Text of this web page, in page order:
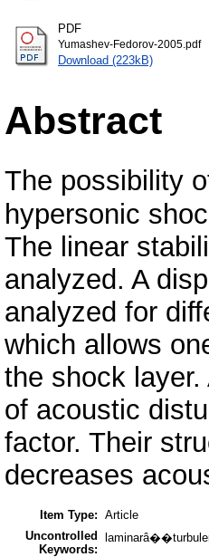
PDF
Yumashev-Fedorov-2005.pdf
Download (223kB)
Abstract
The possibility
hypersonic
The linear
analyzed. A
analyzed for
which allows
the shock
of acoustic
factor. Their
decreases
Item Type: Article
Uncontrolled
Keywords: